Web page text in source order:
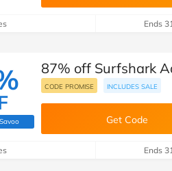
New Look Pets
Travel
Student Discount
Ends
by Savoo deals team)
87% off Surfshark
CODE PROMISE INCLUDES SALE
Get Code
Ends